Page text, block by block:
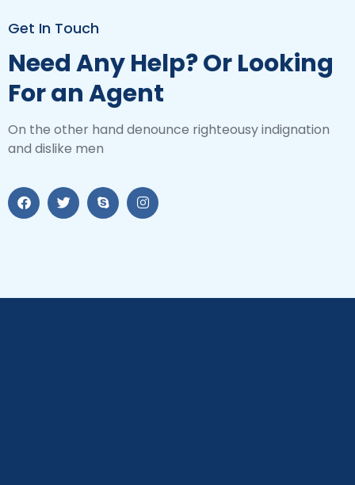
Get In Touch
Need Any Help? Or Looking
For an Agent
On the other hand denounce righteousy indignation
and dislike men